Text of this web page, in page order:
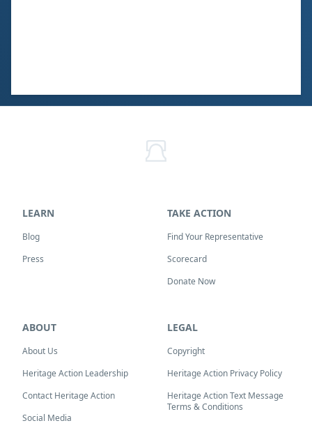
LEARN
Blog
Press
TAKE ACTION
Find Your Representative
Scorecard
Donate Now
ABOUT
About Us
Heritage Action Leadership
Contact Heritage Action
Social Media
LEGAL
Copyright
Heritage Action Privacy Policy
Heritage Action Text Message
Terms & Conditions